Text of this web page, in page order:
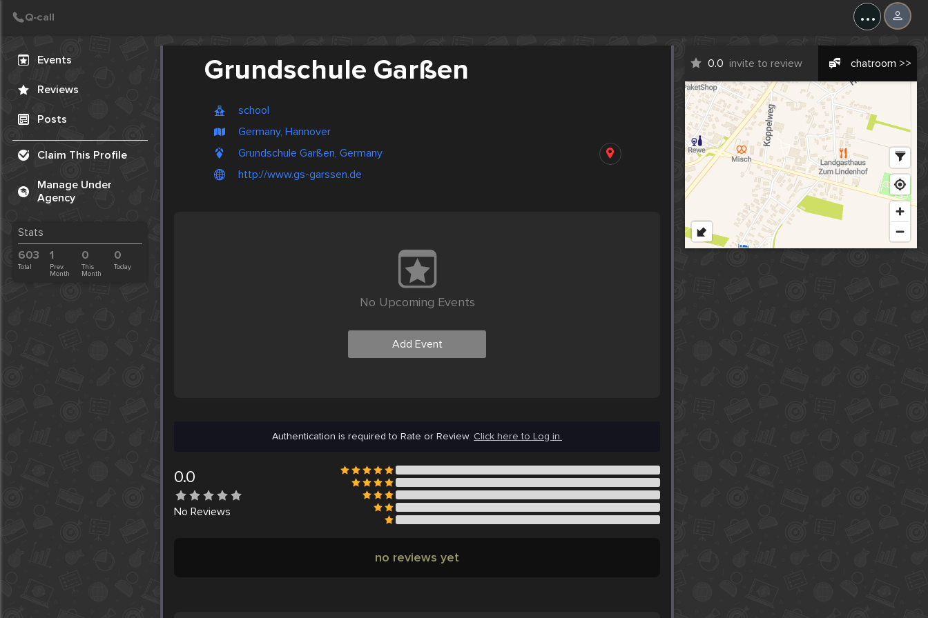
...
Events
Reviews
Posts
Claim This Profile
Manage Under
Agency
Stats
603
Total
1
Prev.
Month
0
This
Month
0
Today
Grundschule Garßen
school
Germany, Hannover
Grundschule Garßen, Germany
http://www.gs-garssen.de
0.0 invite to review chatroom >>
No Upcoming Events
Add Event
Authentication is required to Rate or Review. Click here to Log in.
0.0
No Reviews
no reviews yet
Create Post
Post